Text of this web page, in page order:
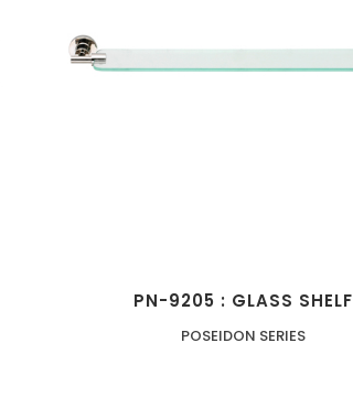
ZOOM VIEW
PN-9205 : GLASS SHELF
POSEIDON SERIES